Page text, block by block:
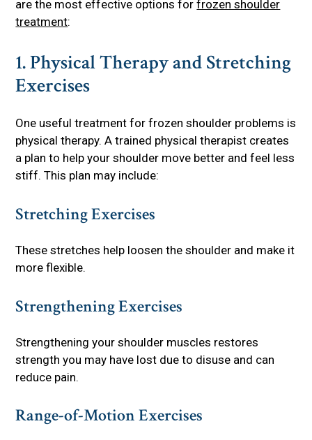
are the most effective options forfrozen shoulder
treatment:
1. Physical Therapy and Stretching
Exercises
One useful treatment for frozen shoulder problems is
physical therapy. A trained physical therapist creates
a plan to help your shoulder move better and feel less
stiff. This plan may include:
Stretching Exercises
These stretches help loosen the shoulder and make it
more flexible.
Strengthening Exercises
Strengthening your shoulder muscles restores
strength you may have lost due to disuse and can
reduce pain.
Range-of-Motion Exercises